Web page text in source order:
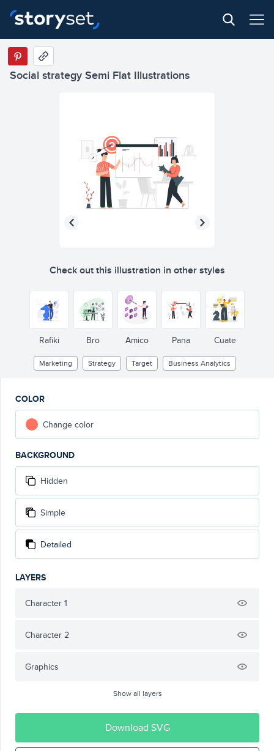
Social strategy Semi Flat Illustrations
Check out this illustration in other styles
Rafiki Bro Amico Pana Cuate
Marketing Strategy Target Business Analytics
COLOR
Change color
BACKGROUND
Hidden
Simple
Detailed
LAYERS
Character 1
Character 2
Graphics
Show all layers
Download SVG